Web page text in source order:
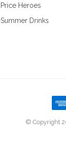
Price Heroes
Summer Drinks
© Copyright